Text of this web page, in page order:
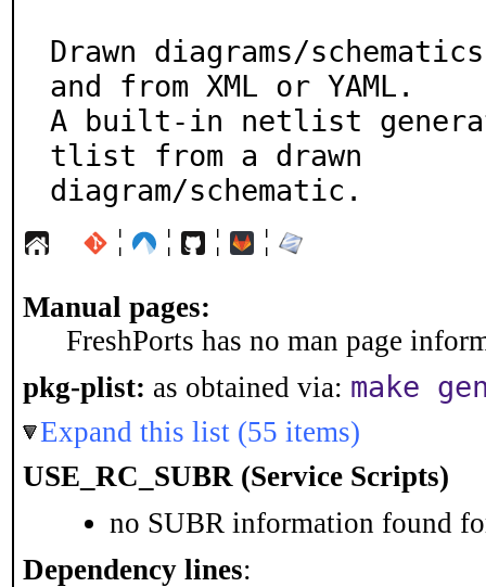
Drawn diagrams/
and from XML or YAML.
A built-in netlist
tlist from a drawn
diagram/schematic.
¦ ¦ ¦ ¦
Manual pages:
FreshPorts has no man page
pkg-plist: as obtained via: make
Expand this list (55 items)
USE_RC_SUBR (Service Scripts)
no SUBR information found
Dependency lines: